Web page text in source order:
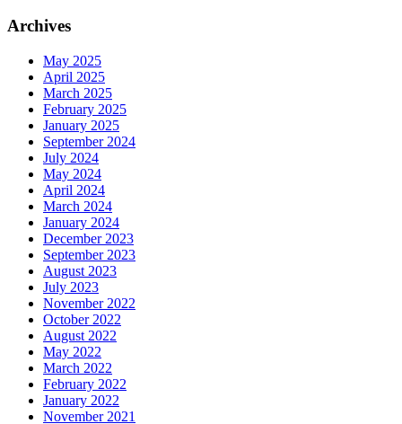
Archives
May 2025
April 2025
March 2025
February 2025
January 2025
September 2024
July 2024
May 2024
April 2024
March 2024
January 2024
December 2023
September 2023
August 2023
July 2023
November 2022
October 2022
August 2022
May 2022
March 2022
February 2022
January 2022
November 2021